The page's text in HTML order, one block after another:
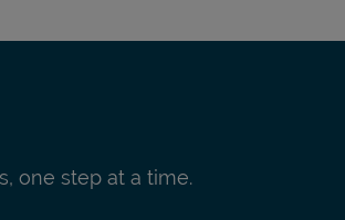
one step at a time.